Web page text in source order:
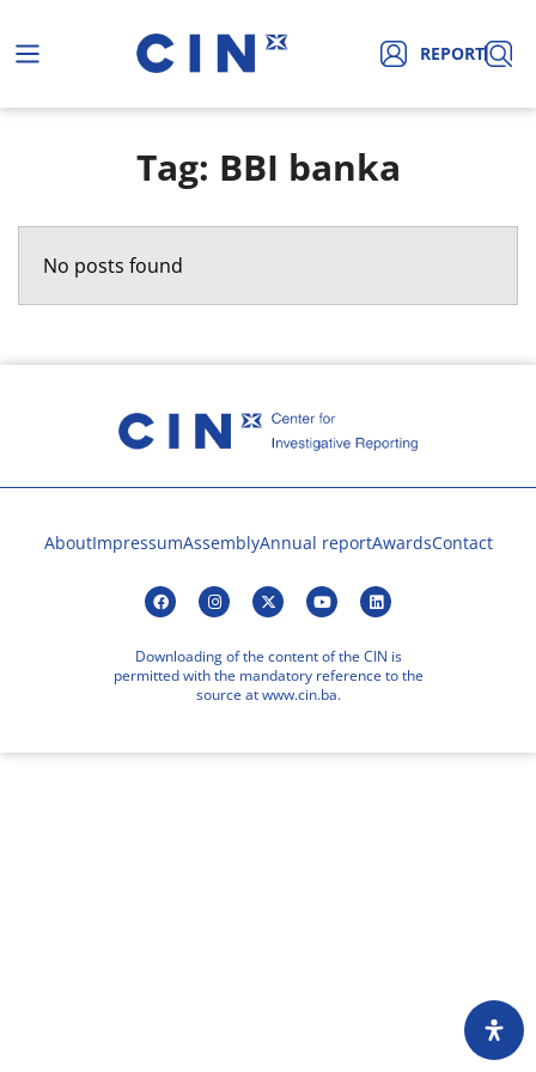
REPORT
Tag: BBI banka
No posts found
AboutImpressumAssemblyAnnual reportAwardsContact
Downloading of the content of the CIN is
permitted with the mandatory reference to the
source at www.cin.ba.